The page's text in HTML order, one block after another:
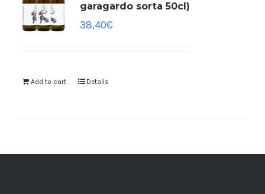
garagardo sorta 50cl)
38,40€
Add to cart Details